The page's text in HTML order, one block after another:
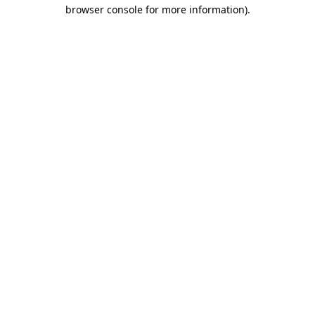
browser console for more information).